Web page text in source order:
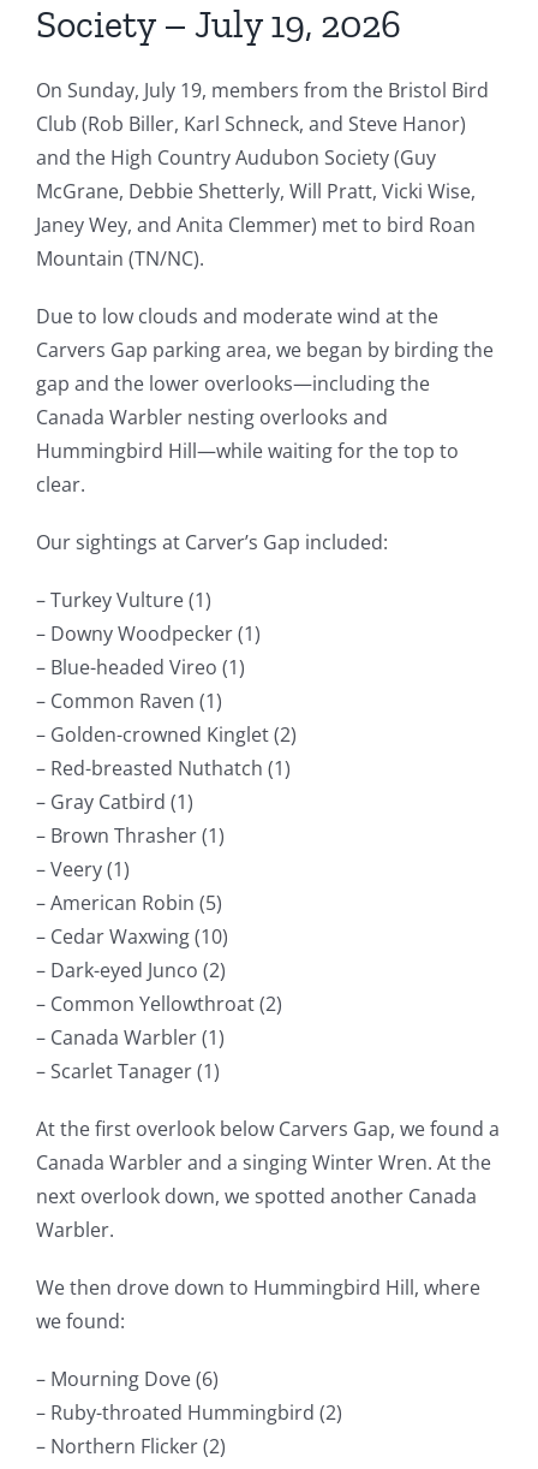
Society – July 19, 2026
On Sunday, July 19, members from the Bristol Bird
Club (Rob Biller, Karl Schneck, and Steve Hanor)
and the High Country Audubon Society (Guy
McGrane, Debbie Shetterly, Will Pratt, Vicki Wise,
Janey Wey, and Anita Clemmer) met to bird Roan
Mountain (TN/NC).
Due to low clouds and moderate wind at the
Carvers Gap parking area, we began by birding the
gap and the lower overlooks—including the
Canada Warbler nesting overlooks and
Hummingbird Hill—while waiting for the top to
clear.
Our sightings at Carver’s Gap included:
– Turkey Vulture (1)
– Downy Woodpecker (1)
– Blue-headed Vireo (1)
– Common Raven (1)
– Golden-crowned Kinglet (2)
– Red-breasted Nuthatch (1)
– Gray Catbird (1)
– Brown Thrasher (1)
– Veery (1)
– American Robin (5)
– Cedar Waxwing (10)
– Dark-eyed Junco (2)
– Common Yellowthroat (2)
– Canada Warbler (1)
– Scarlet Tanager (1)
At the first overlook below Carvers Gap, we found a
Canada Warbler and a singing Winter Wren. At the
next overlook down, we spotted another Canada
Warbler.
We then drove down to Hummingbird Hill, where
we found:
– Mourning Dove (6)
– Ruby-throated Hummingbird (2)
– Northern Flicker (2)